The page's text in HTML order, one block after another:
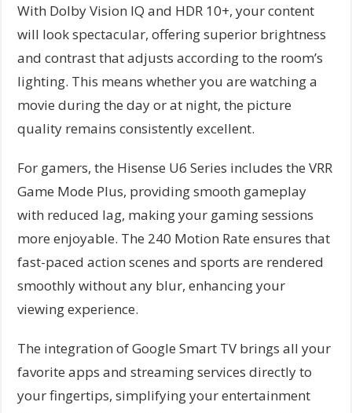
With Dolby Vision IQ and HDR 10+, your content
will look spectacular, offering superior brightness
and contrast that adjusts according to the room’s
lighting. This means whether you are watching a
movie during the day or at night, the picture
quality remains consistently excellent.
For gamers, the Hisense U6 Series includes the VRR
Game Mode Plus, providing smooth gameplay
with reduced lag, making your gaming sessions
more enjoyable. The 240 Motion Rate ensures that
fast-paced action scenes and sports are rendered
smoothly without any blur, enhancing your
viewing experience.
The integration of Google Smart TV brings all your
favorite apps and streaming services directly to
your fingertips, simplifying your entertainment